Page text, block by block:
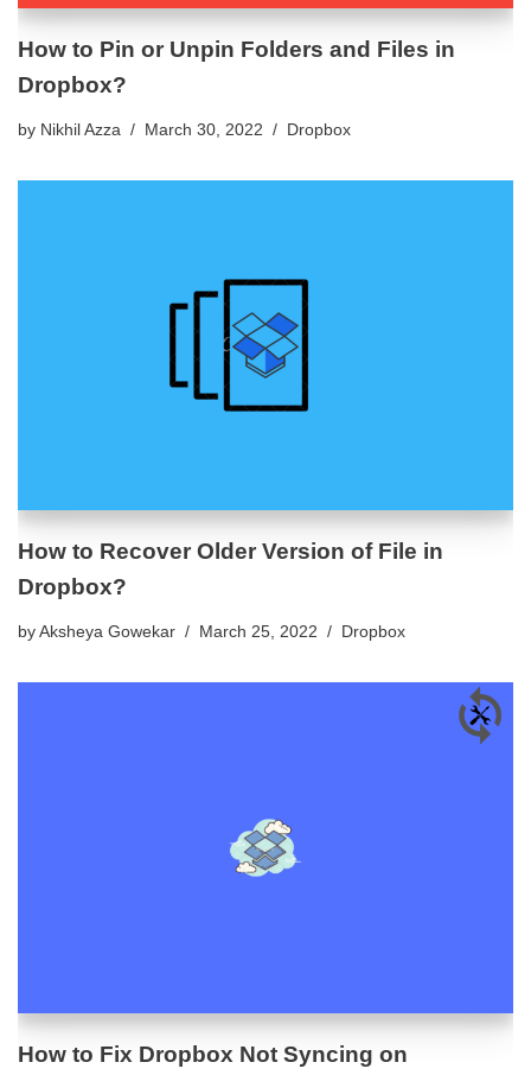
How to Pin or Unpin Folders and Files in
Dropbox?
by Nikhil Azza March 30, 2022 Dropbox
How to Recover Older Version of File in
Dropbox?
byAksheya Gowekar March 25, 2022 Dropbox
How to Fix Dropbox Not Syncing on